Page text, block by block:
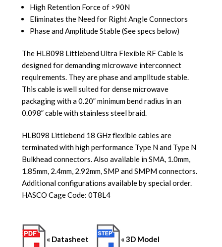
High Retention Force of >90N
Eliminates the Need for Right Angle Connectors
Phase and Amplitude Stable (See specs below)
The HLB098 Littlebend Ultra Flexible RF Cable is
designed for demanding microwave interconnect
requirements. They are phase and amplitude stable.
This cable is well suited for dense microwave
packaging with a 0.20” minimum bend radius in an
0.098” cable with stainless steel braid.
HLB098 Littlebend 18 GHz flexible cables are
terminated with high performance Type N and Type N
Bulkhead connectors. Also available in SMA, 1.0mm,
1.85mm, 2.4mm, 2.92mm, SMP and SMPM connectors.
Additional configurations available by special order.
HASCO Cage Code: 0T8L4
« Datasheet « 3D Model